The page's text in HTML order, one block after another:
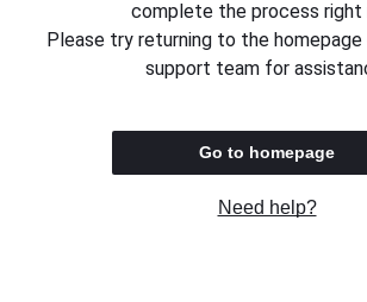
complete the process right
Please try returning to the
support team for
Go to homepage
Need help?